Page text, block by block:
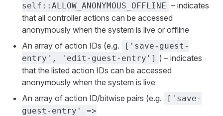
self::ALLOW_ANONYMOUS_OFFLINE – indicates
that all controller actions can be accessed
anonymously when the system is live or offline
An array of action IDs (e.g.
['save-guest-
entry', 'edit-guest-entry'] ) – indicates
that the listed action IDs can be accessed
anonymously when the system is live
An array of action ID/bitwise pairs (e.g.
['save-
guest-entry' =>